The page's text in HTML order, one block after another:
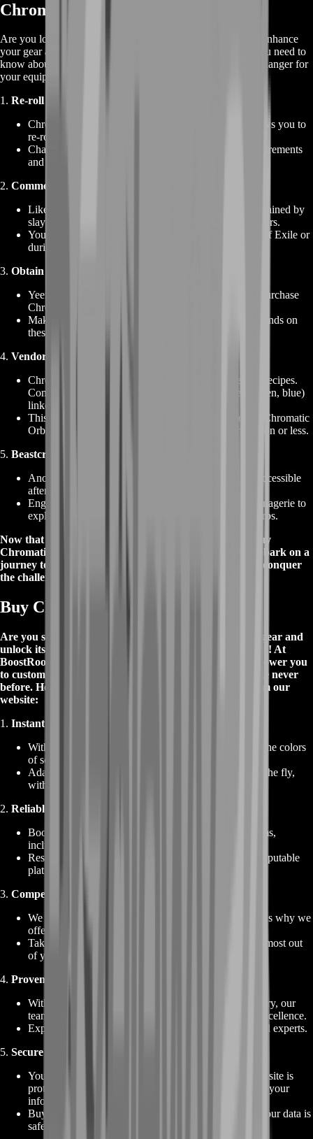
Chromatic Orb in Path of Exile
Are you looking to buy Chromatic Orbs in Path of Exile to enhance
your gear and unlock its true potential? Here's everything you need to
know about Chromatic Orbs and how they can be a game-changer for
your equipment:
1. Re-roll Socket Colors
Chromatic Orbs are a valuable currency item that allows you to
re-roll the colors of sockets on weapons and armor.
Change the colors of sockets to match your build requirements
and optimize your gear for maximum efficiency.
2. Commonly Dropped Currency
Like many currency items, Chromatic Orbs can be obtained by
slaying monsters, looting chests, and breaking containers.
You can find them while exploring the world of Path of Exile or
during your thrilling battles with formidable foes.
3. Obtain from Vendors
Yeena of Act 2 is the first town NPC where you can purchase
Chromatic Orbs directly from vendors.
Make the most of this convenient option to get your hands on
these orbs for your socket-coloring needs.
4. Vendor Recipes
Chromatic Orbs can also be obtained through vendor recipes.
Combine items with one socket of each color (red, green, blue)
linked together to receive Chromatic Orbs.
This method provides a cost-effective way to acquire Chromatic
Orbs, often at the price of just one Orb of Transmutation or less.
5. Beastcrafting and The Menagerie
Another source of Chromatic Orbs is Beastcrafting, accessible
after capturing Saqawine Rhoa.
Engage with Einhar, the Beastmaster, or visit The Menagerie to
explore this unique avenue of obtaining Chromatic Orbs.
Now that you know the potential of Chromatic Orbs, buy
Chromatic Orbs from our website (BoostRoom) and embark on a
journey to customize your gear, master your build, and conquer
the challenges that await you in Path of Exile!
Buy Chromatic Orbs
Are you searching for the perfect way to optimize your gear and
unlock its full potential in Path of Exile? Look no further! At
BoostRoom, you can buy Chromatic Orbs that will empower you
to customize your equipment and dominate the game like never
before. Here's why you should buy Chromatic Orbs from our
website:
1. Instant Socket Color Rerolls
With our Chromatic Orbs, you can effortlessly re-roll the colors
of sockets on your weapons and armor.
Adapt your gear to match your build requirements on the fly,
without any hassle or delay.
2. Reliable Source for Currency Items
BoostRoom is your trusted source for all currency items,
including to buy Chromatic Orbs.
Rest assured that you are buying from a reliable and reputable
platform with a proven track record.
3. Competitive Prices and Best Deals
We understand the value of your investments, and that's why we
offer Chromatic Orbs at competitive prices.
Take advantage of our best deals and offers to get the most out
of your purchase.
4. Proven Expertise and Fast Service
With over a decade of experience in the gaming industry, our
team of professionals knows what it takes to deliver excellence.
Experience fast and efficient service from our seasoned experts.
5. Secure and Private Transactions
Your safety and privacy are our top priorities. Our website is
protected by the latest security measures, ensuring that your
information remains confidential.
Buy Chromatic Orbs with confidence, knowing that your data is
safe with us.